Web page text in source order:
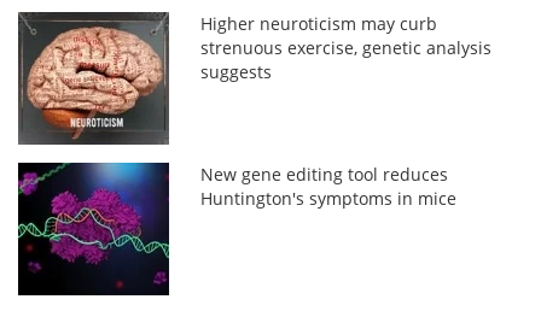
Higher neuroticism may curb
strenuous exercise, genetic analysis
suggests
New gene editing tool reduces
Huntington's symptoms in mice